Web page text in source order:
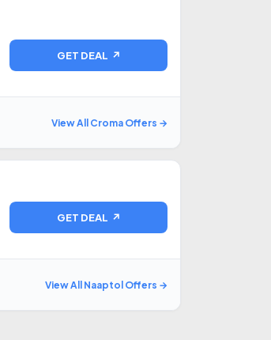
GET DEAL ↗
View All Croma Offers →
GET DEAL ↗
View All Naaptol Offers →